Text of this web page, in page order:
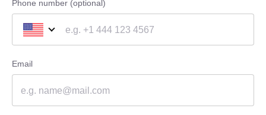
Phone number (optional)
Email